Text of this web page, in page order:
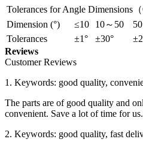
Tolerances for Angle Dimensions
Dimension (°)
≤10 10～50
Tolerances
±1° ±30°
Reviews
Customer Reviews
1. Keywords: good quality,
The parts are of good quality and
convenient. Save a lot of time for
2. Keywords: good quality, fast